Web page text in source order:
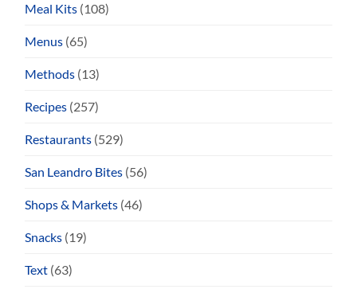
Meal Kits (108)
Menus (65)
Methods (13)
Recipes (257)
Restaurants (529)
San Leandro Bites (56)
Shops & Markets (46)
Snacks (19)
Text (63)